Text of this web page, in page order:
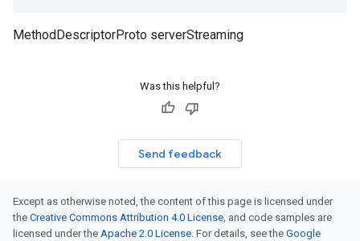
MethodDescriptorProto serverStreaming
Was this helpful?
Send feedback
Except as otherwise noted, the content of this page is licensed under
the Creative Commons Attribution 4.0 License, and code samples are
licensed under the Apache 2.0 License. For details, see the Google